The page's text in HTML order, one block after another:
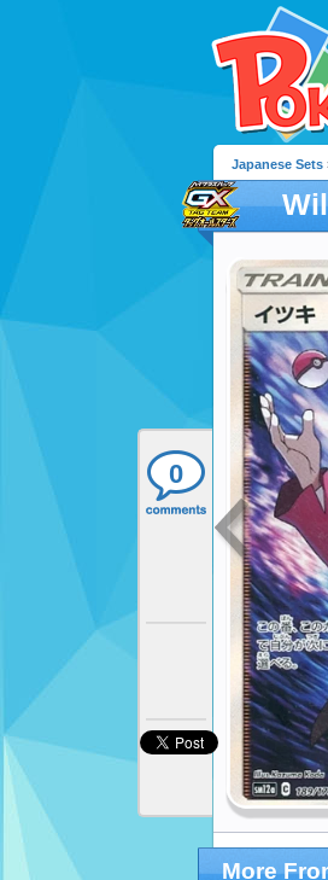
0
Japanese Sets
More